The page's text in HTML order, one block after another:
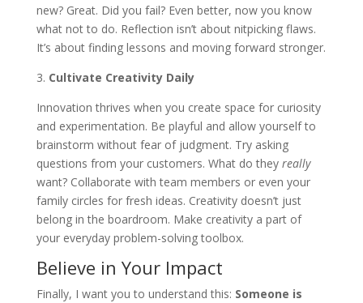
new? Great. Did you fail? Even better, now you know
what not to do. Reflection isn’t about nitpicking flaws.
It’s about finding lessons and moving forward stronger.
3. Cultivate Creativity Daily
Innovation thrives when you create space for curiosity
and experimentation. Be playful and allow yourself to
brainstorm without fear of judgment. Try asking
questions from your customers. What do they really
want? Collaborate with team members or even your
family circles for fresh ideas. Creativity doesn’t just
belong in the boardroom. Make creativity a part of
your everyday problem-solving toolbox.
Believe in Your Impact
Finally, I want you to understand this: Someone is